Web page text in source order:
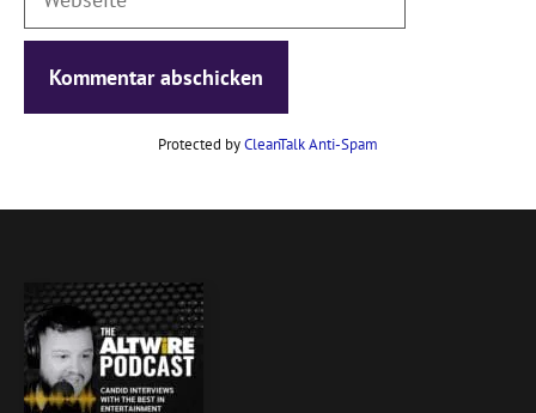
Protected byCleanTalk Anti-Spam